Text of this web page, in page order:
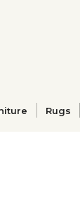
Rugs